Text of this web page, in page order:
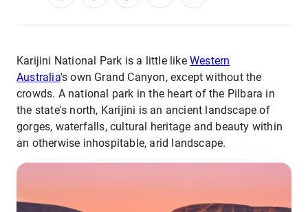
Karijini National Park is a little like Western
Australia's own Grand Canyon, except without the
crowds. A national park in the heart of the Pilbara in
the state's north, Karijini is an ancient landscape of
gorges, waterfalls, cultural heritage and beauty within
an otherwise inhospitable, arid landscape.